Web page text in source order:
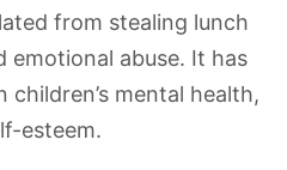
from stealing lunch
emotional abuse. It has
mental health,
esteem.